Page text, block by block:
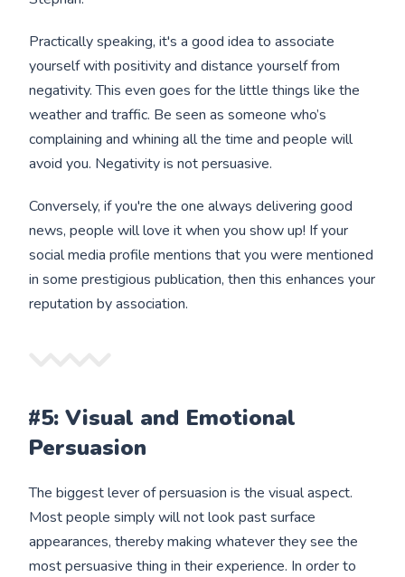
Practically speaking, it's a good idea to associate
yourself with positivity and distance yourself from
negativity. This even goes for the little things like the
weather and traffic. Be seen as someone who’s
complaining and whining all the time and people will
avoid you. Negativity is not persuasive.
Conversely, if you're the one always delivering good
news, people will love it when you show up! If your
social media profile mentions that you were mentioned
in some prestigious publication, then this enhances your
reputation by association.
#5: Visual and Emotional
Persuasion
The biggest lever of persuasion is the visual aspect.
Most people simply will not look past surface
appearances, thereby making whatever they see the
most persuasive thing in their experience. In order to